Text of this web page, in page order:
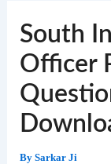
South
Officer
By Sarkar Ji